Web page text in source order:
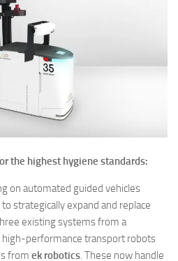
the highest hygiene standards:
on automated guided vehicles
strategically expand and replace
existing systems from a
performance transport robots
from ek robotics . These now handle